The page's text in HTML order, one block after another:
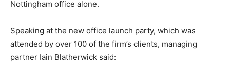
Nottingham office alone.
Speaking at the new office launch party, which was
attended by over 100 of the firm’s clients, managing
partner Iain Blatherwick said: